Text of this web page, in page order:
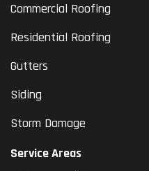
Commercial Roofing
Residential Roofing
Gutters
Siding
Storm Damage
Service Areas